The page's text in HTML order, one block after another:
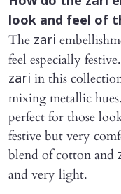
look and feel of
The zari
feel especially
zari in this
mixing metallic
perfect for those
festive but very
blend of cotton and
and very light.